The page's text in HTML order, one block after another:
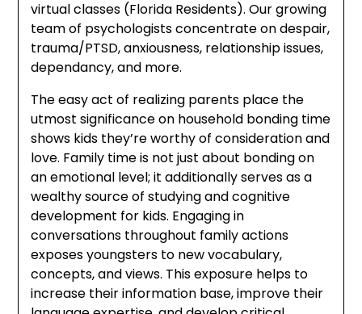
virtual classes (Florida Residents). Our growing
team of psychologists concentrate on despair,
trauma/PTSD, anxiousness, relationship issues,
dependancy, and more.
The easy act of realizing parents place the
utmost significance on household bonding time
shows kids they’re worthy of consideration and
love. Family time is not just about bonding on
an emotional level; it additionally serves as a
wealthy source of studying and cognitive
development for kids. Engaging in
conversations throughout family actions
exposes youngsters to new vocabulary,
concepts, and views. This exposure helps to
increase their information base, improve their